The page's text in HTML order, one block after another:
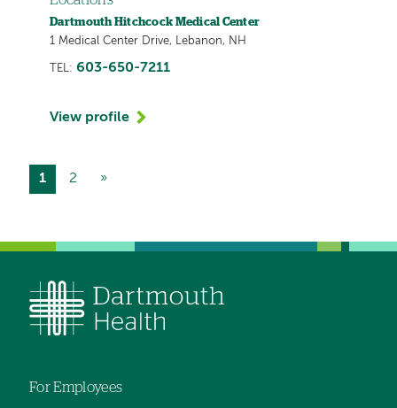
Dartmouth Hitchcock Medical Center
1 Medical Center Drive, Lebanon, NH
TEL: 603-650-7211
View profile
Pagination
Current
1 Page
2
Next
»
For Employees